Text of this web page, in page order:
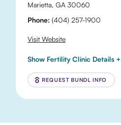
Marietta, GA 30060
Phone: (404) 257-1900
Visit Website
Show Fertility Clinic Details +
REQUEST BUNDL INFO